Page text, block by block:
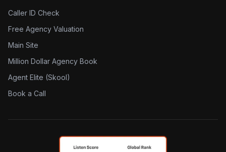
Caller ID Check
Free Agency Valuation
Main Site
Million Dollar Agency Book
Agent Elite (Skool)
Book a Call